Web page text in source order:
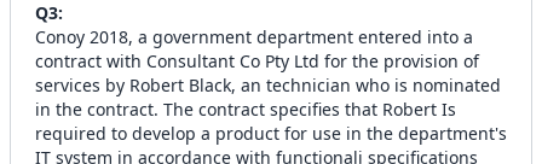
Q3:
Conoy 2018, a government department entered into a
contract with Consultant Co Pty Ltd for the provision of
services by Robert Black, an technician who is nominated
in the contract. The contract specifies that Robert Is
required to develop a product for use in the department's
IT system in accordance with functionali specifications